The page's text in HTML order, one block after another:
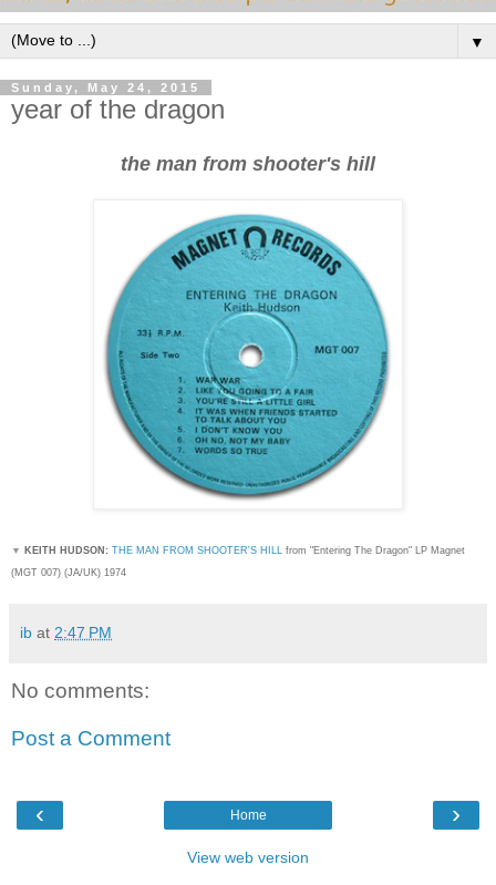
▼
Sunday, May 24, 2015
year of the dragon
the man from shooter's hill
▼ KEITH HUDSON: THE MAN FROM SHOOTER'S HILL
from "Entering The Dragon" LP Magnet
(MGT 007) (JA/UK) 1974
ib at 2:47 PM
No comments:
Post a Comment
‹ ›
Home
View web version